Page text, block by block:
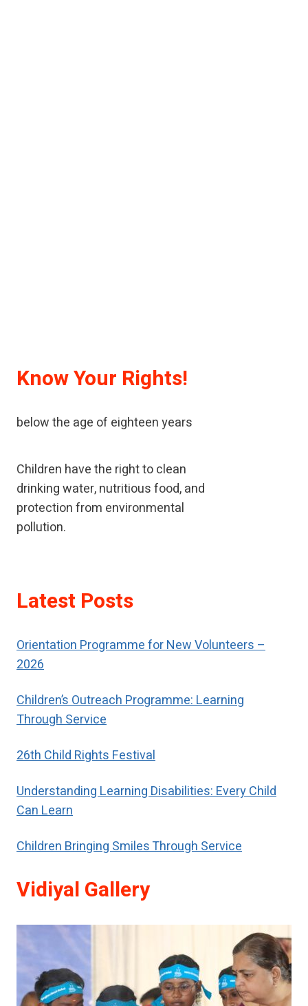
Know Your Rights!
below the age of eighteen years
Children have the right to clean
drinking water, nutritious food, and
protection from environmental
pollution.
abused, children should receive
respect.
Latest Posts
Orientation Programme for New Volunteers –
2026
Children’s Outreach Programme: Learning
Through Service
26th Child Rights Festival
Understanding Learning Disabilities: Every Child
Can Learn
Children Bringing Smiles Through Service
Vidiyal Gallery